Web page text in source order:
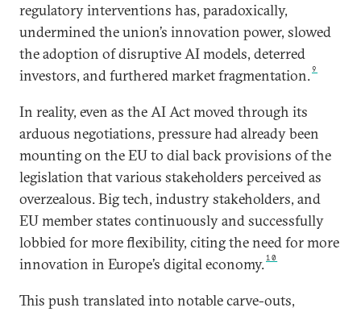
regulatory interventions has, paradoxically,
undermined the union’s innovation power, slowed
the adoption of disruptive AI models, deterred
investors, and furthered market fragmentation.9
In reality, even as the AI Act moved through its
arduous negotiations, pressure had already been
mounting on the EU to dial back provisions of the
legislation that various stakeholders perceived as
overzealous. Big tech, industry stakeholders, and
EU member states continuously and successfully
lobbied for more flexibility, citing the need for more
innovation in Europe’s digital economy.10
This push translated into notable carve-outs,